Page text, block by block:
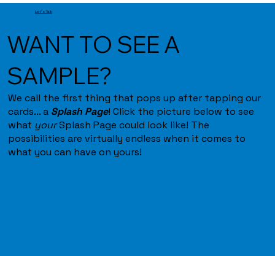
Let's Talk
WANT TO SEE A
SAMPLE?
We call the first thing that pops up after tapping our
cards... a Splash Page! Click the picture below to see
what yourSplash Page could look like! The
possibilities are virtually endless when it comes to
what you can have on yours!